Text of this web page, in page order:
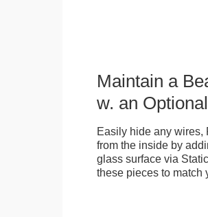
Maintain a
w. an
Easily hide any wires,
from the inside by
glass surface via
these pieces to match